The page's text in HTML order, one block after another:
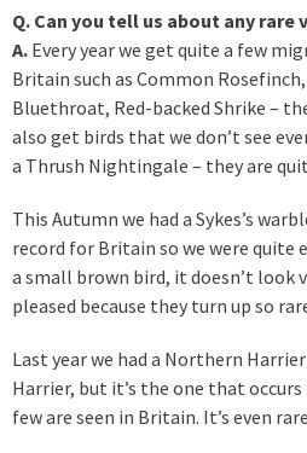
Q. Can you tell us about any rare
A. Every year we get quite a few
Britain such as Common
Bluethroat, Red-backed Shrike –
also get birds that we don’t see
a Thrush Nightingale – they are
This Autumn we had a Sykes’s
record for Britain so we were quite
a small brown bird, it doesn’t look
pleased because they turn up so
Last year we had a Northern
Harrier, but it’s the one that
few are seen in Britain. It’s even